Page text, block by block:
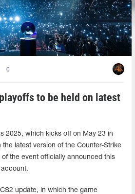
0
to be held on latest
2025, which kicks off on May 23 in
the latest version of the Counter-Strike
the event officially announced this
update, in which the game